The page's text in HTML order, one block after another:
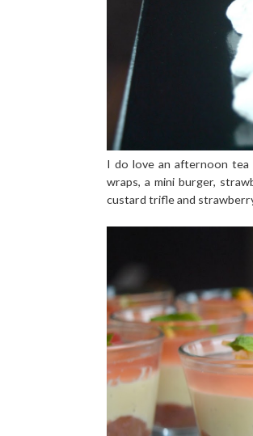
I do love an afternoon
wraps, a mini burger,
custard trifle and